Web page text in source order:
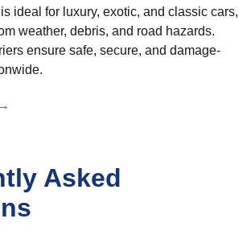
ideal for luxury, exotic, and classic cars,
weather, debris, and road hazards.
ensure safe, secure, and damage-
Asked